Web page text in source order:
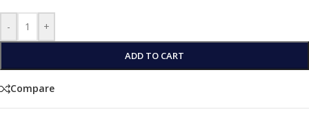
- +
ADD TO CART
Compare